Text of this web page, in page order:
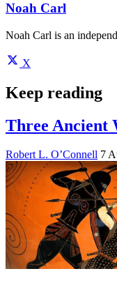
Noah Carl
Noah Carl is an
X
Keep reading
Three Ancient
Robert L. O’Connell 7